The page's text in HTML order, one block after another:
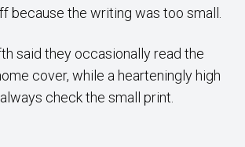
because the writing was too small.
said they occasionally read the
cover, while a hearteningly high
check the small print.